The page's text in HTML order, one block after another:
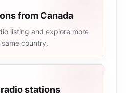
from Canada
listing and explore more
country.
stations